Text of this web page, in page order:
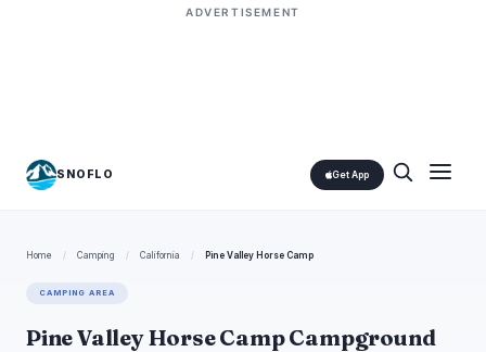
ADVERTISEMENT
SNOFLO Get App
Home / Camping / California / Pine Valley Horse Camp
CAMPING AREA
Pine Valley Horse Camp Campground